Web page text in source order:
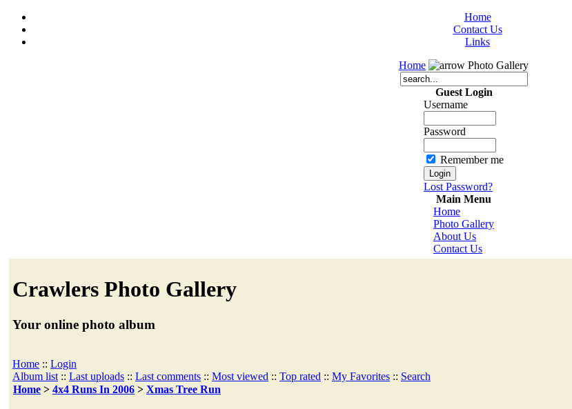
Home
Contact Us
Links
Home
Photo Gallery
Guest Login
Username
Password
Remember me
Lost Password?
Main Menu
Home
Photo Gallery
About Us
Contact Us
Crawlers Photo Gallery
Your online photo album
Home :: Login
Album list :: Last uploads :: Last comments :: Most viewed :: Top rated :: My Favorites :: Search
Home > 4x4 Runs In 2006 > Xmas Tree Run